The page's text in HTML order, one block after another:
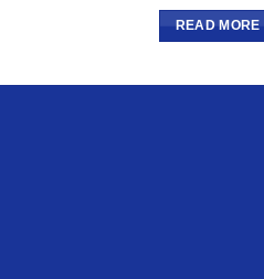
READ MORE